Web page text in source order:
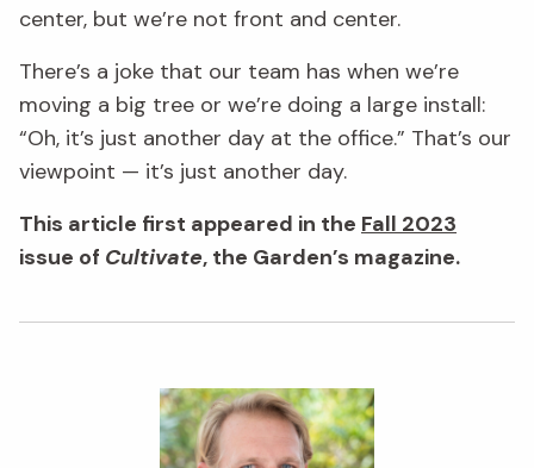
center, but we’re not front and center.
There’s a joke that our team has when we’re
moving a big tree or we’re doing a large install:
“Oh, it’s just another day at the office.” That’s our
viewpoint — it’s just another day.
This article first appeared in the Fall 2023
issue of Cultivate, the Garden’s magazine.